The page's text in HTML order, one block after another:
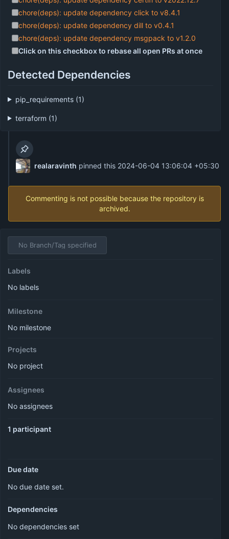
chore(deps): update dependency click to v8.4.1
chore(deps): update dependency dill to v0.4.1
chore(deps): update dependency msgpack to v1.2.0
Click on this checkbox to rebase all open PRs at once
Detected Dependencies
pip_requirements (1)
terraform (1)
realaravinth pinned this 2024-06-04 13:06:04 +05:30
Commenting is not possible because the repository is
archived.
No Branch/Tag specified
Labels
No labels
Milestone
No milestone
Projects
No project
Assignees
No assignees
1 participant
Due date
No due date set.
Dependencies
No dependencies set